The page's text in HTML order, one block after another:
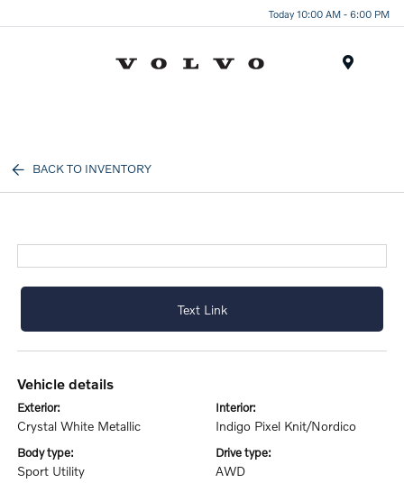
Today 10:00 AM - 6:00 PM
BACK TO INVENTORY
Text Link
vehicle details
exterior:
Crystal White Metallic
interior:
Indigo Pixel Knit/Nordico
body type:
Sport Utility
drive type:
AWD